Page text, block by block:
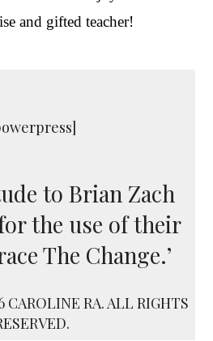
and gifted teacher!
to Brian Zach
the use of their
The Change.’
CAROLINE RA. ALL RIGHTS